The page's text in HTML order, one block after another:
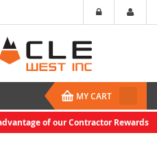
MY CART
of our Contractor Rewards